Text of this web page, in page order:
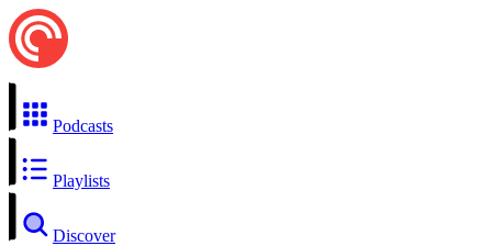
Podcasts
Playlists
Discover